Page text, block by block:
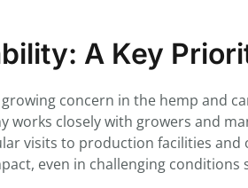
A Key
growing concern in the hemp and
works closely with growers and
visits to production facilities
even in challenging conditions